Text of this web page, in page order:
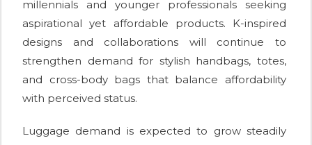
millennials and younger professionals seeking
aspirational yet affordable products. K-inspired
designs and collaborations will continue to
strengthen demand for stylish handbags, totes,
and cross-body bags that balance affordability
with perceived status.
Luggage demand is expected to grow steadily